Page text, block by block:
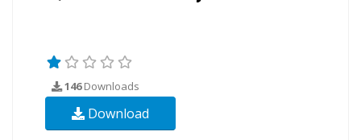
146Downloads
Download